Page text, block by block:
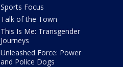
Sports Focus
Talk of the Town
This Is Me: Transgender
Journeys
Unleashed Force: Power
and Police Dogs